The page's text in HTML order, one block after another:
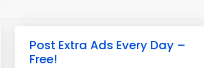
Post Extra Ads Every Day –
Free!